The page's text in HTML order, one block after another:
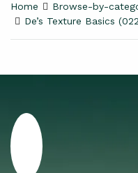
Home Browse-by-
De’s Texture Basics